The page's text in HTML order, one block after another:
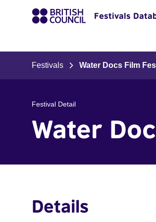
Festivals
Festivals Water Docs Film
Festival Detail
Water
Details